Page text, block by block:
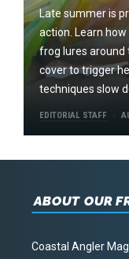
Late summer is
action. Learn
frog lures around
cover to trigger
techniques slow
EDITORIAL STAFF
ABOUT OUR
Coastal Angler